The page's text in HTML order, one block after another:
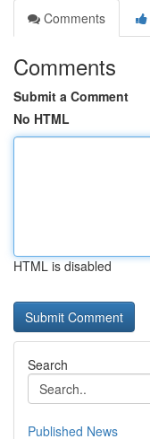
Comments
Comments
Submit a Comment
No HTML
HTML is disabled
Search
Published News